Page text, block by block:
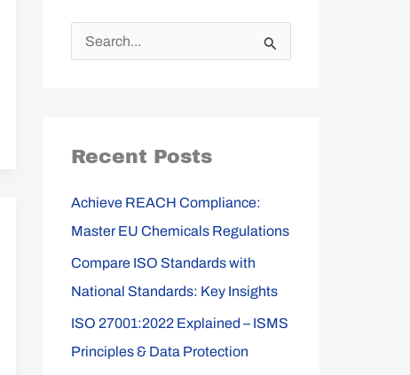
c
Recent Posts
Achieve REACH Compliance:
Master EU Chemicals Regulations
Compare ISO Standards with
National Standards: Key Insights
ISO 27001:2022 Explained – ISMS
Principles & Data Protection